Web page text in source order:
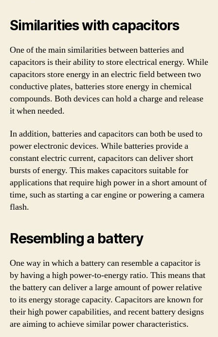
Similarities with capacitors
One of the main similarities between batteries and
capacitors is their ability to store electrical energy. While
capacitors store energy in an electric field between two
conductive plates, batteries store energy in chemical
compounds. Both devices can hold a charge and release
it when needed.
In addition, batteries and capacitors can both be used to
power electronic devices. While batteries provide a
constant electric current, capacitors can deliver short
bursts of energy. This makes capacitors suitable for
applications that require high power in a short amount of
time, such as starting a car engine or powering a camera
flash.
Resembling a battery
One way in which a battery can resemble a capacitor is
by having a high power-to-energy ratio. This means that
the battery can deliver a large amount of power relative
to its energy storage capacity. Capacitors are known for
their high power capabilities, and recent battery designs
are aiming to achieve similar power characteristics.